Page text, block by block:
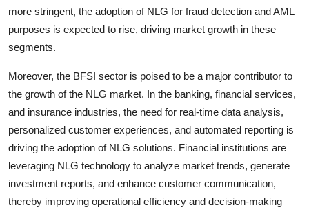
more stringent, the adoption of NLG for fraud detection and AML
purposes is expected to rise, driving market growth in these
segments.
Moreover, the BFSI sector is poised to be a major contributor to
the growth of the NLG market. In the banking, financial services,
and insurance industries, the need for real-time data analysis,
personalized customer experiences, and automated reporting is
driving the adoption of NLG solutions. Financial institutions are
leveraging NLG technology to analyze market trends, generate
investment reports, and enhance customer communication,
thereby improving operational efficiency and decision-making